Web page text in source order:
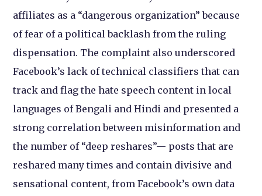
affiliates as a “dangerous organization” because
of fear of a political backlash from the ruling
dispensation. The complaint also underscored
Facebook’s lack of technical classifiers that can
track and flag the hate speech content in local
languages of Bengali and Hindi and presented a
strong correlation between misinformation and
the number of “deep reshares”— posts that are
reshared many times and contain divisive and
sensational content, from Facebook’s own data